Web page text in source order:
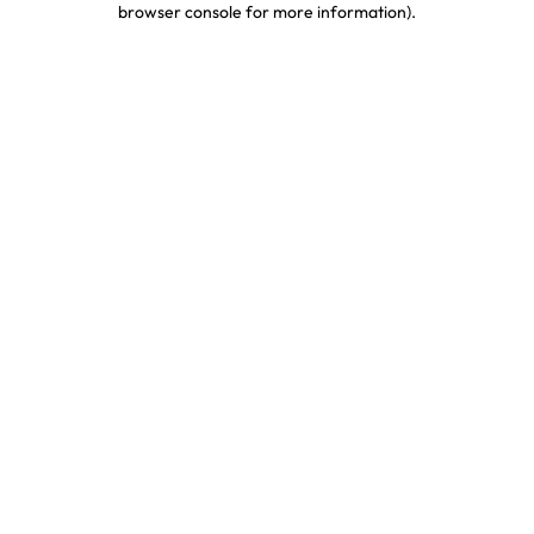
browser console for more information).